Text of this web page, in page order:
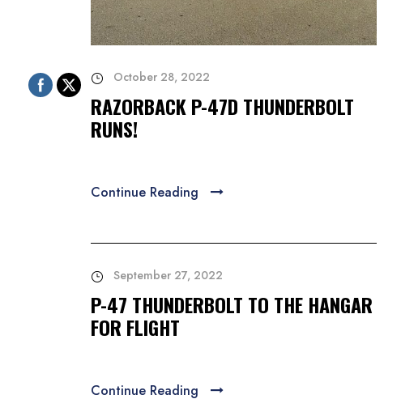
October 28, 2022
RAZORBACK P-47D THUNDERBOLT
RUNS!
Continue Reading
September 27, 2022
P-47 THUNDERBOLT TO THE HANGAR
FOR FLIGHT
Continue Reading